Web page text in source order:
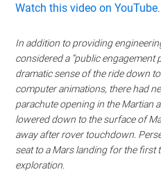
Watch this video on YouTube.
In addition to providing
considered a “public engagement
dramatic sense of the ride down
computer animations, there had
parachute opening in the Martian
lowered down to the surface of
away after rover touchdown.
seat to a Mars landing for the first
exploration.